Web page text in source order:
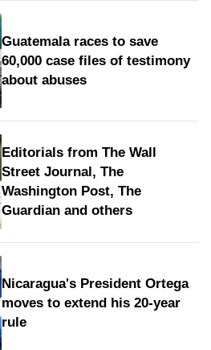
Guatemala races to save
60,000 case files of testimony
about abuses
Editorials from The Wall
Street Journal, The
Washington Post, The
Guardian and others
Nicaragua's President Ortega
moves to extend his 20-year
rule